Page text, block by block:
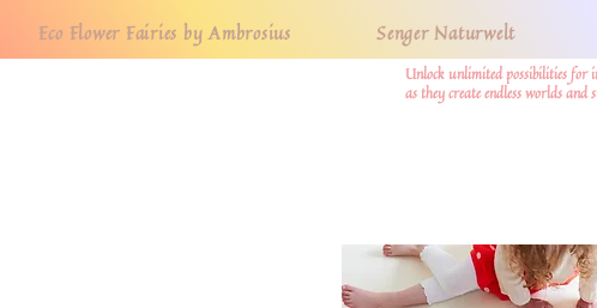
Eco Flower Fairies by Ambrosius Senger Naturwelt
Unlock unlimited possibilities for
as they create endless worlds